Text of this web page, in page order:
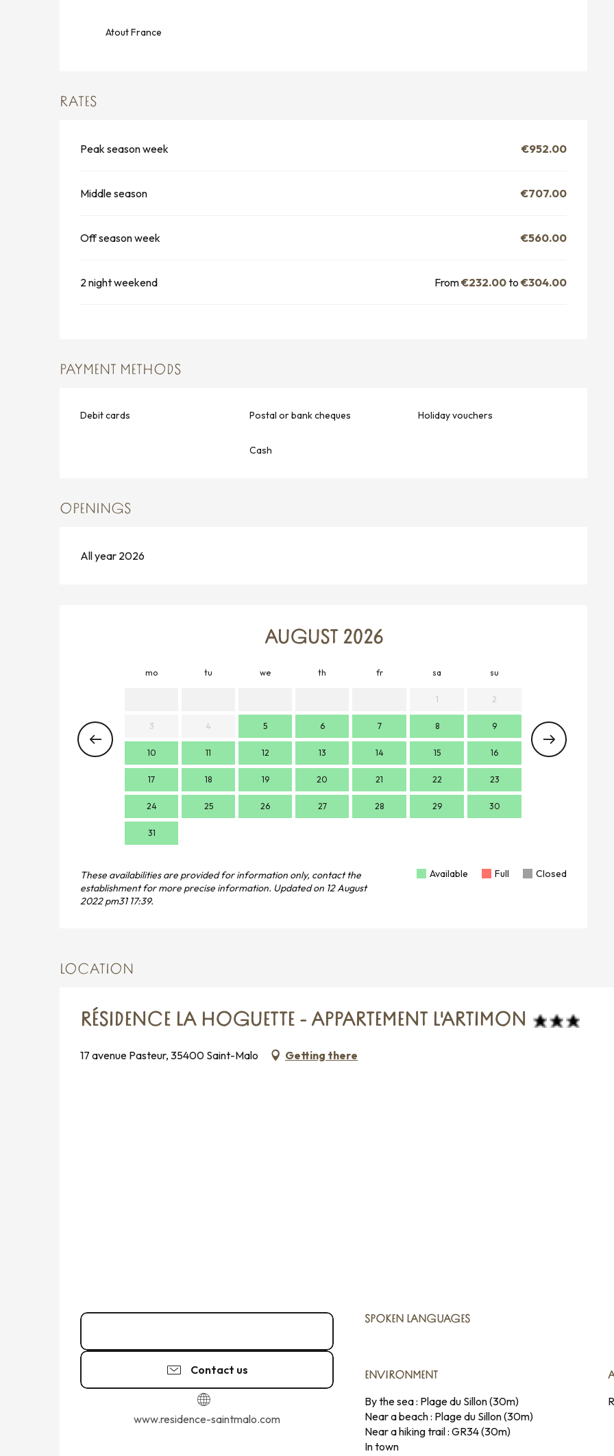
Atout France
RATES
Peak season week €952.00
Middle season €707.00
Off season week €560.00
2 night weekend From€232.00to€304.00
PAYMENT METHODS
Debit cards Postal or bank cheques Holiday vouchers
Cash
OPENINGS
All year 2026
AUGUST 2026
mo tu we th fr sa su
1 2
3 4 5 6 7 8 9
10 11 12 13 14 15 16
17 18 19 20 21 22 23
24 25 26 27 28 29 30
31
7
14
These availabilities are provided for information only, contact the
establishment for more precise information. Updated on 12 August
2022 pm31 17:39.
Available Full Closed
LOCATION
RÉSIDENCE LA HOGUETTE - APPARTEMENT L'ARTIMON
17 avenue Pasteur, 35400 Saint-Malo Getting there
Contact us
www.residence-saintmalo.com
SPOKEN LANGUAGES
SPOKEN LANGUAGES
ENVIRONMENT
ENVIRONMENT
By the sea : Plage du Sillon(30m)
Near a beach : Plage du Sillon(30m)
Near a hiking trail : GR34(30m)
In town